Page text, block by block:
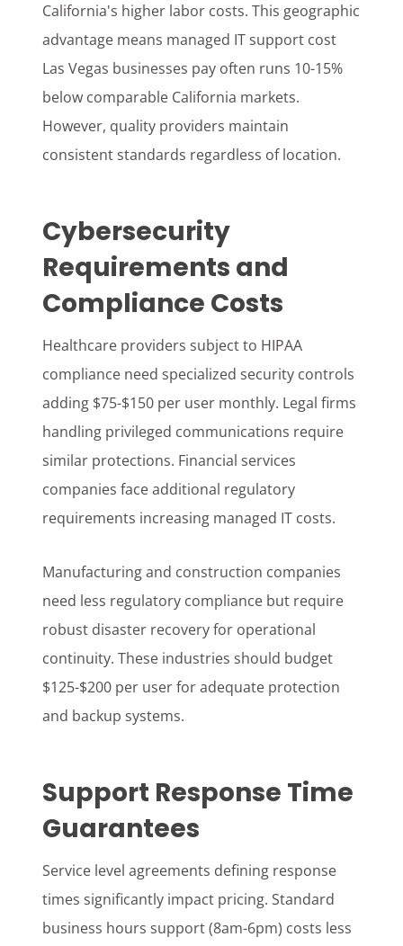
California's higher labor costs. This geographic
advantage means managed IT support cost
Las Vegas businesses pay often runs 10-15%
below comparable California markets.
However, quality providers maintain
consistent standards regardless of location.
Cybersecurity
Requirements and
Compliance Costs
Healthcare providers subject to HIPAA
compliance need specialized security controls
adding $75-$150 per user monthly. Legal firms
handling privileged communications require
similar protections. Financial services
companies face additional regulatory
requirements increasing managed IT costs.
Manufacturing and construction companies
need less regulatory compliance but require
robust disaster recovery for operational
continuity. These industries should budget
$125-$200 per user for adequate protection
and backup systems.
Support Response Time
Guarantees
Service level agreements defining response
times significantly impact pricing. Standard
business hours support (8am-6pm) costs less